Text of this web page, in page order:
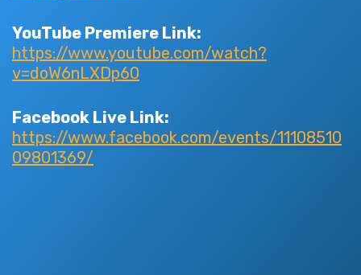
YouTube Premiere Link:
https://www.youtube.com/watch?
v=doW6nLXDp60
Facebook Live Link:
https://www.facebook.com/events/11108510
09801369/